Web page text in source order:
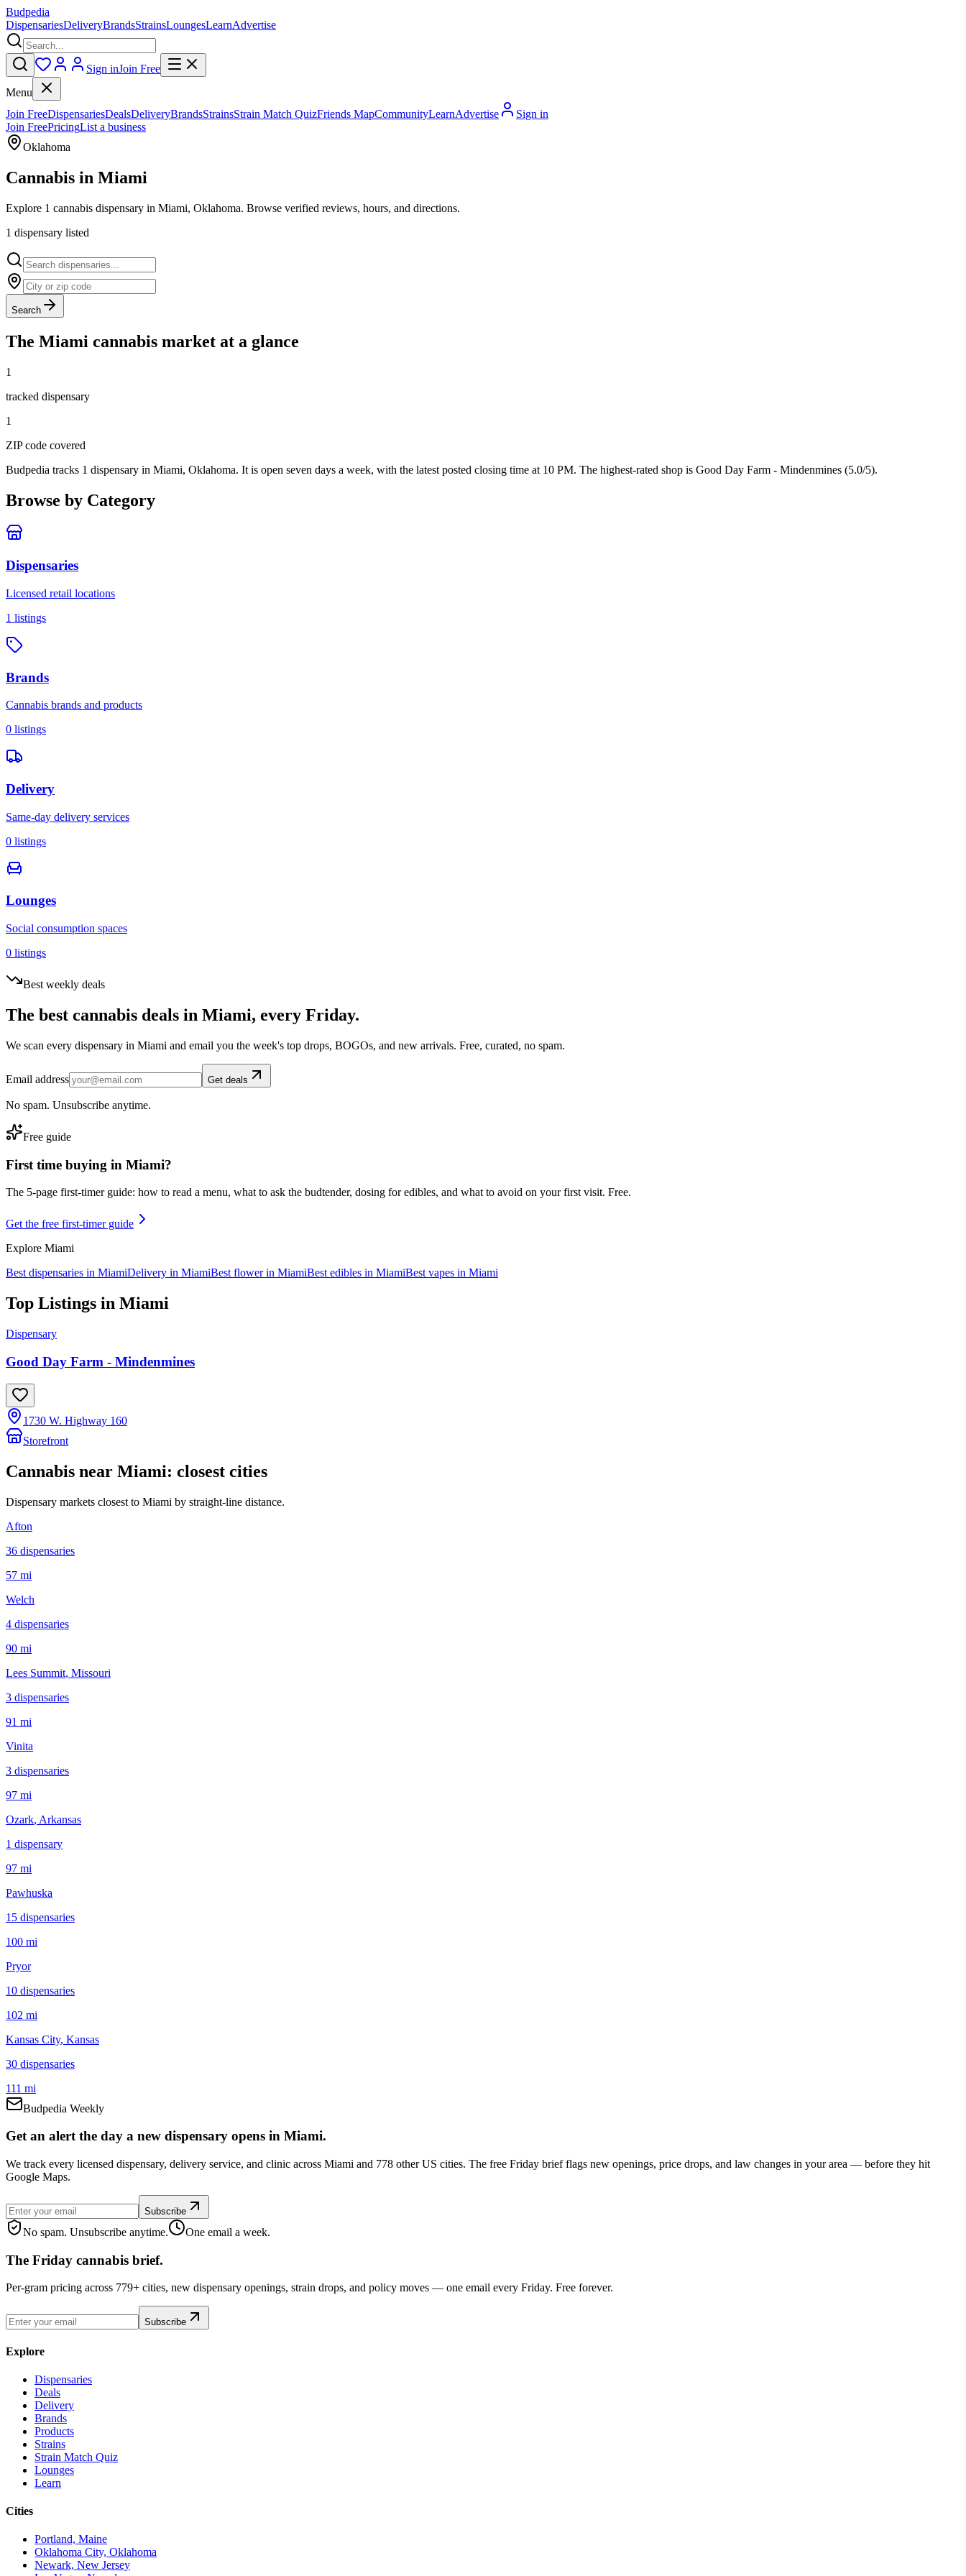
Budpedia
DispensariesDeliveryBrandsStrainsLoungesLearnAdvertise
Sign inJoin Free
Menu
Join FreeDispensariesDealsDeliveryBrandsStrainsStrain Match QuizFriends MapCommunityLearnAdvertise
Sign in
Join FreePricingList a business
Oklahoma
Cannabis in Miami
Explore 1 cannabis dispensary in Miami, Oklahoma. Browse verified reviews, hours, and directions.
1 dispensary listed
Search
The Miami cannabis market at a glance
1
tracked dispensary
1
ZIP code covered
Budpedia tracks 1 dispensary in Miami, Oklahoma. It is open seven days a week, with the latest posted closing time at 10 PM. The highest-rated shop is Good Day Farm - Mindenmines (5.0/5).
Browse by Category
Dispensaries
Licensed retail locations
1 listings
Brands
Cannabis brands and products
0 listings
Delivery
Same-day delivery services
0 listings
Lounges
Social consumption spaces
0 listings
Best weekly deals
The best cannabis deals in Miami, every Friday.
We scan every dispensary in Miami and email you the week's top drops, BOGOs, and new arrivals. Free, curated, no spam.
Email address Get deals
No spam. Unsubscribe anytime.
Free guide
First time buying in Miami?
The 5-page first-timer guide: how to read a menu, what to ask the budtender, dosing for edibles, and what to avoid on your first visit. Free.
Get the free first-timer guide
Explore Miami
Best dispensaries in MiamiDelivery in MiamiBest flower in MiamiBest edibles in MiamiBest vapes in Miami
Top Listings in Miami
Dispensary
Good Day Farm - Mindenmines
1730 W. Highway 160
Storefront
Cannabis near Miami: closest cities
Dispensary markets closest to Miami by straight-line distance.
Afton
36 dispensaries
57 mi
Welch
4 dispensaries
90 mi
Lees Summit, Missouri
3 dispensaries
91 mi
Vinita
3 dispensaries
97 mi
Ozark, Arkansas
1 dispensary
97 mi
Pawhuska
15 dispensaries
100 mi
Pryor
10 dispensaries
102 mi
Kansas City, Kansas
30 dispensaries
111 mi
Budpedia Weekly
Get an alert the day a new dispensary opens in Miami.
We track every licensed dispensary, delivery service, and clinic across Miami and 778 other US cities. The free Friday brief flags new openings, price drops, and law changes in your area — before they hit
Google Maps.
Subscribe
No spam. Unsubscribe anytime. One email a week.
The Friday cannabis brief.
Per-gram pricing across 779+ cities, new dispensary openings, strain drops, and policy moves — one email every Friday. Free forever.
Subscribe
Explore
Dispensaries
Deals
Delivery
Brands
Products
Strains
Strain Match Quiz
Lounges
Learn
Cities
Portland, Maine
Oklahoma City, Oklahoma
Newark, New Jersey